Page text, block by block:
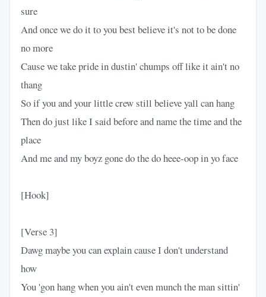
sure
And once we do it to you best believe it's not to be done
no more
Cause we take pride in dustin' chumps off like it ain't no
thang
So if you and your little crew still believe yall can hang
Then do just like I said before and name the time and the
place
And me and my boyz gone do the do heee-oop in yo face
[Hook]
[Verse 3]
Dawg maybe you can explain cause I don't understand
how
You 'gon hang when you ain't even munch the man sittin'